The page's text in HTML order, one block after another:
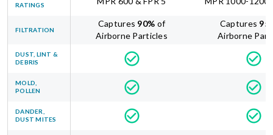
RATINGS
FILTRATION
Captures 90% of
Airborne Particles
Captures 95
Airborne
DUST, LINT &
DEBRIS
MOLD,
POLLEN
DANDER,
DUST MITES